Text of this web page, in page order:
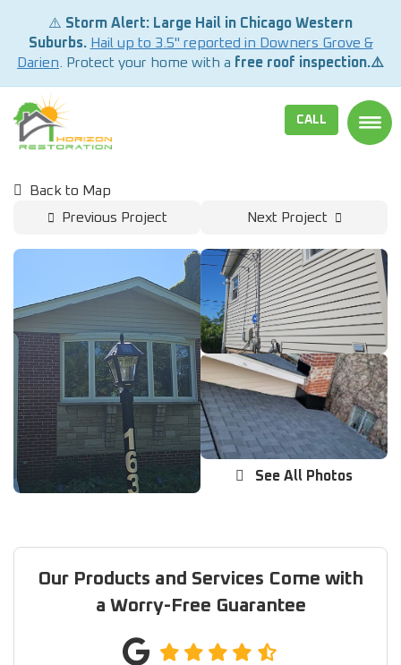
⚠️ Storm Alert: Large Hail in Chicago Western
Suburbs. Hail up to 3.5" reported in Downers Grove &
Darien . Protect your home with a free roof inspection.⚠️
CALL
Back to Map
Previous Project
Next Project
See All Photos
Our Products and Services Come with
a Worry-Free Guarantee